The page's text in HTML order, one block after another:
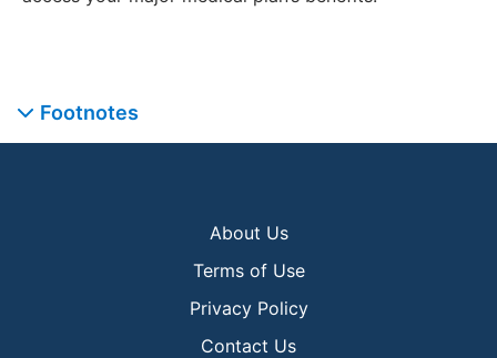
Footnotes
About Us
Terms of Use
Privacy Policy
Contact Us